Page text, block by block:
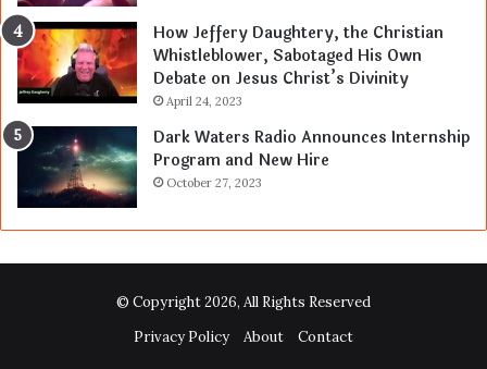
How Jeffery Daughtery, the Christian
Whistleblower, Sabotaged His Own
Debate on Jesus Christ’s Divinity
April 24, 2023
Dark Waters Radio Announces Internship
Program and New Hire
October 27, 2023
© Copyright 2026, All Rights Reserved
Privacy Policy
About Contact